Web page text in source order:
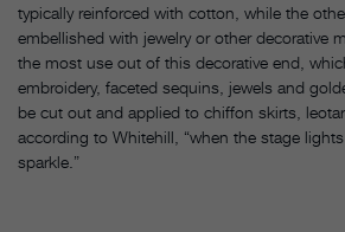
typically reinforced with cotton, while the
embellished with jewelry or other decorative
the most use out of this decorative end,
embroidery, faceted sequins, jewels and
be cut out and applied to chiffon skirts,
according to Whitehill, “when the stage
sparkle.”